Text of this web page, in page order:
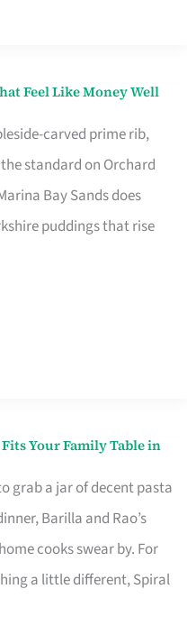
Feel Like Money Well
carved prime rib,
standard on Orchard
Bay Sands does
puddings that rise
Your Family Table in
grab a jar of decent pasta
Barilla and Rao’s
cooks swear by. For
a little different, Spiral